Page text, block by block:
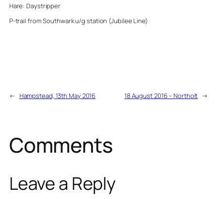
Hare: Daystripper
P-trail from Southwark u/g station (Jubilee Line)
← Hampstead, 13th May 2016 18 August 2016 – Northolt →
Comments
Leave a Reply